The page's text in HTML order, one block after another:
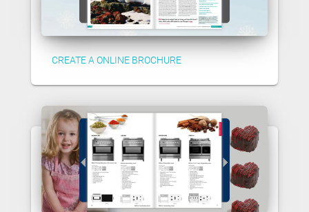
CREATE A ONLINE BROCHURE